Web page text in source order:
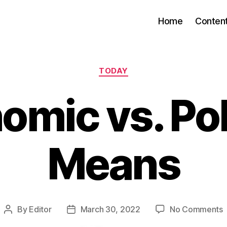
Home
Categories
TODAY
vs.
Means
Post
By Editor
PostMarch 30, 2022 No Commentson